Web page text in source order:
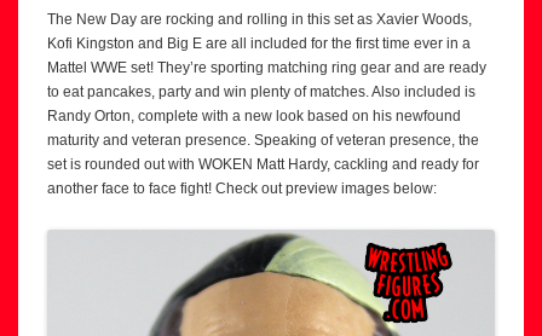
The New Day are rocking and rolling in this set as Xavier Woods,
Kofi Kingston and Big E are all included for the first time ever in a
Mattel WWE set! They’re sporting matching ring gear and are ready
to eat pancakes, party and win plenty of matches. Also included is
Randy Orton, complete with a new look based on his newfound
maturity and veteran presence. Speaking of veteran presence, the
set is rounded out with WOKEN Matt Hardy, cackling and ready for
another face to face fight! Check out preview images below: